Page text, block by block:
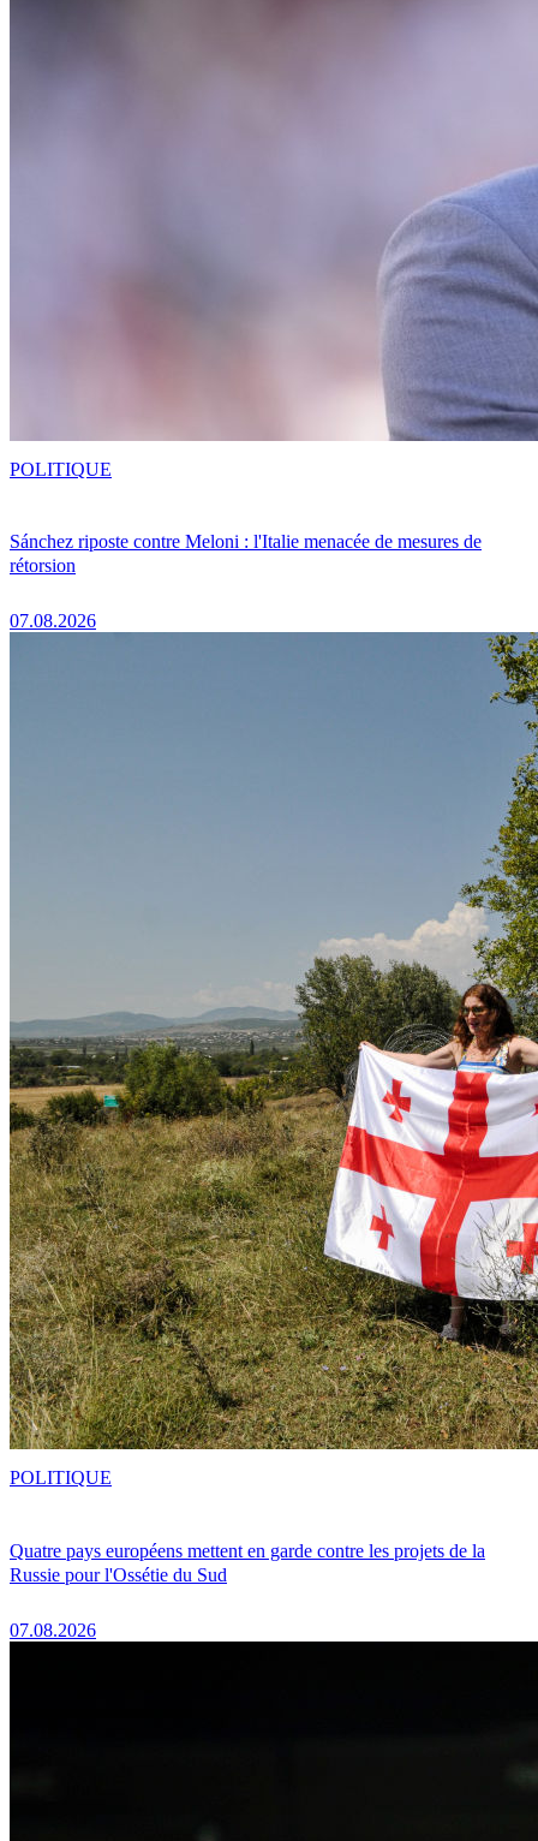
Sánchez riposte contre Meloni : l'Italie menacée de mesures de
rétorsion
07.08.2026
POLITIQUE
Quatre pays européens mettent en garde contre les projets de la
Russie pour l'Ossétie du Sud
07.08.2026
POLITIQUE